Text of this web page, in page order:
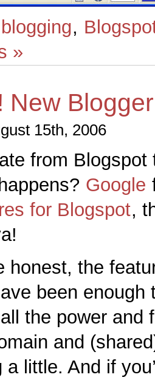
blogging,
»
New
15th, 2006
from
Google
for Blogspot,
honest, the
been
the power and
and
a little. And if